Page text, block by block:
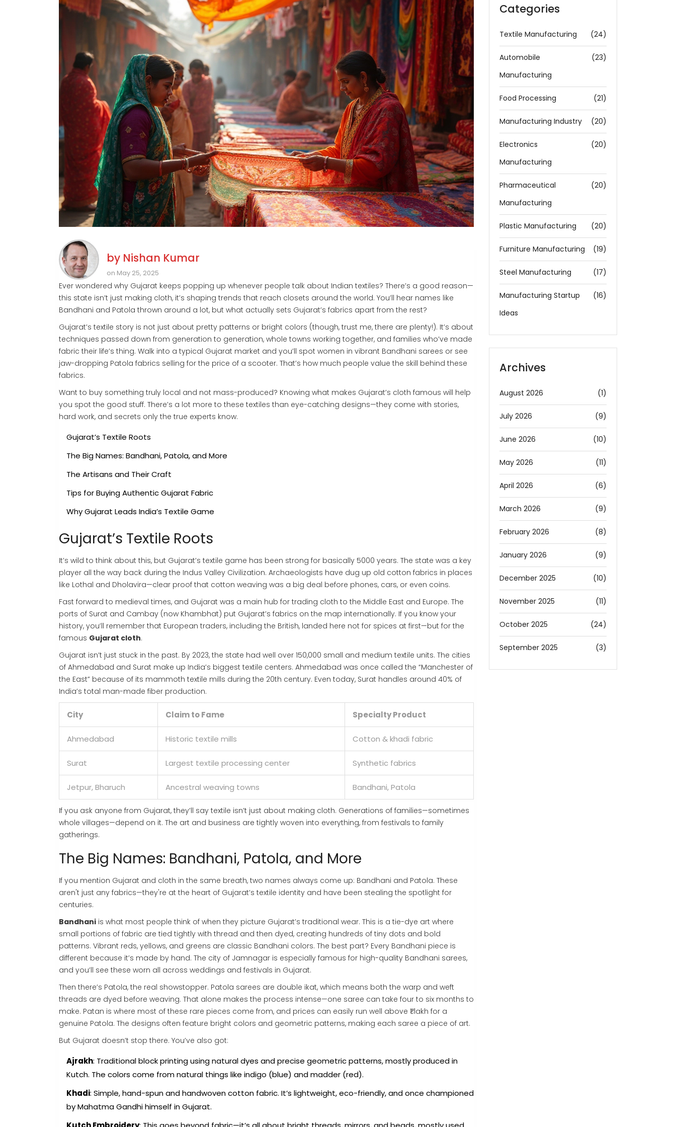
by Nishan Kumar
on May 25, 2025
Ever wondered why Gujarat keeps popping up whenever people talk about Indian textiles? There’s a good reason—
this state isn’t just making cloth, it’s shaping trends that reach closets around the world. You’ll hear names like
Bandhani and Patola thrown around a lot, but what actually sets Gujarat’s fabrics apart from the rest?
Gujarat’s textile story is not just about pretty patterns or bright colors (though, trust me, there are plenty!). It’s about
techniques passed down from generation to generation, whole towns working together, and families who’ve made
fabric their life’s thing. Walk into a typical Gujarat market and you’ll spot women in vibrant Bandhani sarees or see
jaw-dropping Patola fabrics selling for the price of a scooter. That’s how much people value the skill behind these
fabrics.
Want to buy something truly local and not mass-produced? Knowing what makes Gujarat’s cloth famous will help
you spot the good stuff. There’s a lot more to these textiles than eye-catching designs—they come with stories,
hard work, and secrets only the true experts know.
Gujarat’s Textile Roots
The Big Names: Bandhani, Patola, and More
The Artisans and Their Craft
Tips for Buying Authentic Gujarat Fabric
Why Gujarat Leads India’s Textile Game
Gujarat’s Textile Roots
It’s wild to think about this, but Gujarat’s textile game has been strong for basically 5000 years. The state was a key
player all the way back during the Indus Valley Civilization. Archaeologists have dug up old cotton fabrics in places
like Lothal and Dholavira—clear proof that cotton weaving was a big deal before phones, cars, or even coins.
Fast forward to medieval times, and Gujarat was a main hub for trading cloth to the Middle East and Europe. The
ports of Surat and Cambay (now Khambhat) put Gujarat’s fabrics on the map internationally. If you know your
history, you’ll remember that European traders, including the British, landed here not for spices at first—but for the
famous Gujarat cloth.
Gujarat isn’t just stuck in the past. By 2023, the state had well over 150,000 small and medium textile units. The cities
of Ahmedabad and Surat make up India’s biggest textile centers. Ahmedabad was once called the “Manchester of
the East” because of its mammoth textile mills during the 20th century. Even today, Surat handles around 40% of
India’s total man-made fiber production.
City Claim to Fame Specialty Product
Ahmedabad Historic textile mills Cotton & khadi fabric
Surat Largest textile processing center Synthetic fabrics
Jetpur, Bharuch Ancestral weaving towns Bandhani, Patola
If you ask anyone from Gujarat, they’ll say textile isn’t just about making cloth. Generations of families—sometimes
whole villages—depend on it. The art and business are tightly woven into everything, from festivals to family
gatherings.
The Big Names: Bandhani, Patola, and More
If you mention Gujarat and cloth in the same breath, two names always come up: Bandhani and Patola. These
aren't just any fabrics—they're at the heart of Gujarat’s textile identity and have been stealing the spotlight for
centuries.
Bandhani is what most people think of when they picture Gujarat’s traditional wear. This is a tie-dye art where
small portions of fabric are tied tightly with thread and then dyed, creating hundreds of tiny dots and bold
patterns. Vibrant reds, yellows, and greens are classic Bandhani colors. The best part? Every Bandhani piece is
different because it’s made by hand. The city of Jamnagar is especially famous for high-quality Bandhani sarees,
and you’ll see these worn all across weddings and festivals in Gujarat.
Then there’s Patola, the real showstopper. Patola sarees are double ikat, which means both the warp and weft
threads are dyed before weaving. That alone makes the process intense—one saree can take four to six months to
make. Patan is where most of these rare pieces come from, and prices can easily run well above ₹1 lakh for a
genuine Patola. The designs often feature bright colors and geometric patterns, making each saree a piece of art.
But Gujarat doesn’t stop there. You’ve also got:
Ajrakh: Traditional block printing using natural dyes and precise geometric patterns, mostly produced in
Kutch. The colors come from natural things like indigo (blue) and madder (red).
Khadi: Simple, hand-spun and handwoven cotton fabric. It’s lightweight, eco-friendly, and once championed
by Mahatma Gandhi himself in Gujarat.
Categories
Textile Manufacturing (24)
Automobile
Manufacturing
(23)
Food Processing (21)
Manufacturing Industry (20)
Electronics
Manufacturing
(20)
Pharmaceutical
Manufacturing
(20)
Plastic Manufacturing (20)
Furniture Manufacturing (19)
Steel Manufacturing (17)
Manufacturing Startup
Ideas
(16)
Archives
August 2026 (1)
July 2026 (9)
June 2026 (10)
May 2026 (11)
April 2026 (6)
March 2026 (9)
February 2026 (8)
January 2026 (9)
December 2025 (10)
November 2025 (11)
October 2025 (24)
September 2025 (3)